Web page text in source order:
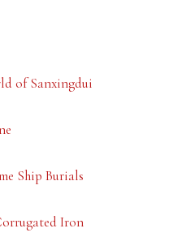
of Sanxingdui
Ship Burials
Iron